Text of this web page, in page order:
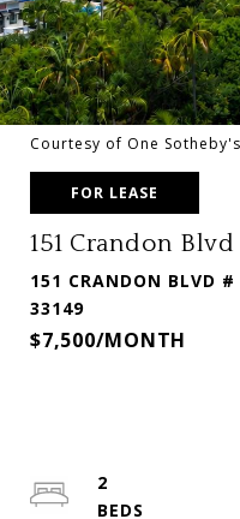
Courtesy of One
FOR LEASE
151 Crandon Blvd
151 CRANDON BLVD #
33149
$7,500/MONTH
2